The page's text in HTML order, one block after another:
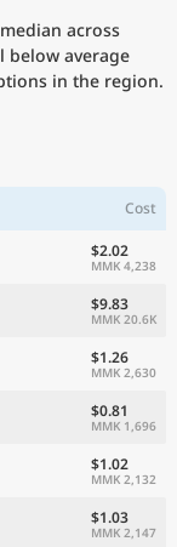
across
below average
in the region.
Cost
$2.02
MMK 4,238
$9.83
MMK 20.6K
$1.26
MMK 2,630
$0.81
MMK 1,696
$1.02
MMK 2,132
$1.03
MMK 2,147